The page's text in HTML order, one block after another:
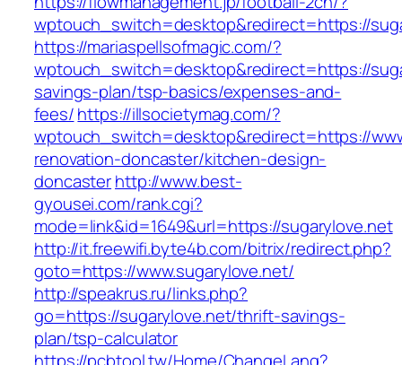
wptouch_switch=desktop&redirect=https://
https://mariaspellsofmagic.com/?
wptouch_switch=desktop&redirect=https://
savings-plan/tsp-basics/expenses-and-
fees/https://illsocietymag.com/?
wptouch_switch=desktop&redirect=https://
renovation-doncaster/kitchen-design-
doncasterhttp://www.best-
gyousei.com/rank.cgi?
mode=link&id=1649&url=https://sugarylove.net
http://it.freewifi.byte4b.com/bitrix/redirect.php?
goto=https://www.sugarylove.net/
http://speakrus.ru/links.php?
go=https://sugarylove.net/thrift-savings-
plan/tsp-calculator